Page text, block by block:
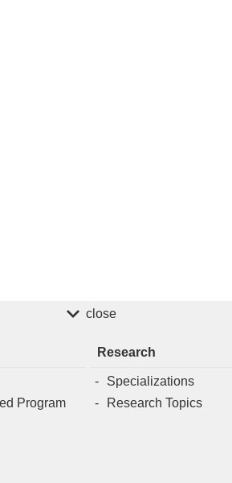
close
Program
Research
Specializations
Research Topics